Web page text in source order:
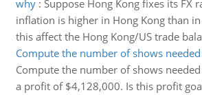
why: Suppose Hong Kong fixes its FX
inflation is higher in Hong Kong than
this affect the Hong Kong/US trade
Compute the number of shows
Compute the number of shows
a profit of $4,128,000. Is this profit